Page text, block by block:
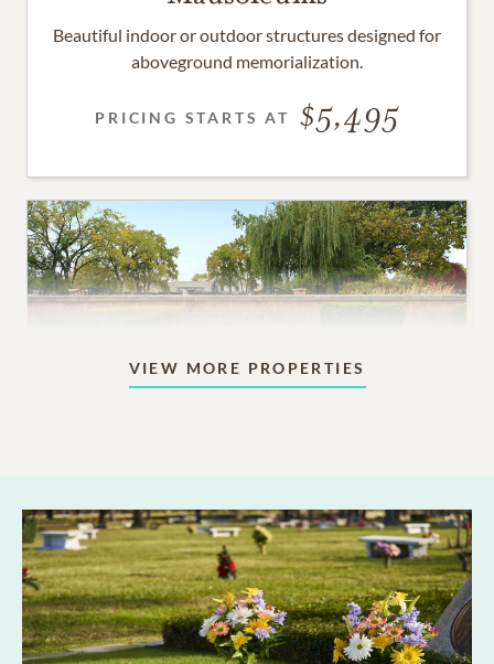
Beautiful indoor or outdoor structures designed for
aboveground memorialization.
PRICING STARTS AT 5,495
PRICING STARTS AT 6,000
VIEW MORE PROPERTIES